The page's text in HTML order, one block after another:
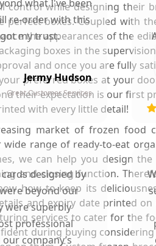
control while designing their
perfect boxes. Coupled with
the appearances of the
boxes in the
and once you are fully
preferred boxes at your
their expectation is our first
with every little detail!
market of frozen food
range of ready-to-eat
we can help you design
and closing function.
how to keep its
and expiry date printed
services to cater for the
during buying
what I've been
re-order with this
my trust.
Jermy Hudson
Great Customer Services
designed by
beyond our
were superbly
professional
company’s